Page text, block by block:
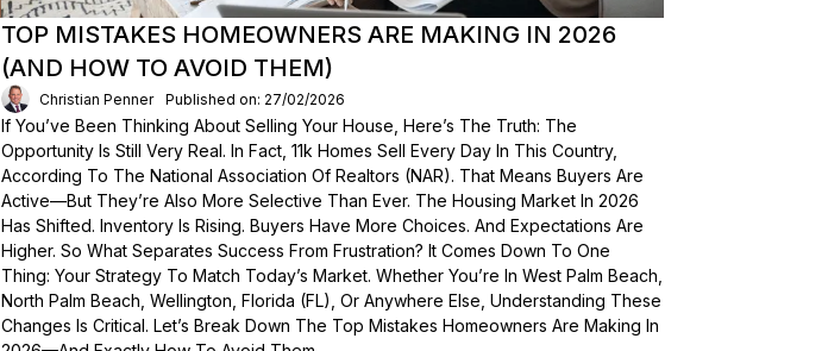
TOP MISTAKES HOMEOWNERS ARE MAKING IN 2026
(AND HOW TO AVOID THEM)
Christian Penner Published on: 27/02/2026
If You’ve Been Thinking About Selling Your House, Here’s The Truth: The
Opportunity Is Still Very Real. In Fact, 11k Homes Sell Every Day In This Country,
According To The National Association Of Realtors (NAR). That Means Buyers Are
Active—But They’re Also More Selective Than Ever. The Housing Market In 2026
Has Shifted. Inventory Is Rising. Buyers Have More Choices. And Expectations Are
Higher. So What Separates Success From Frustration? It Comes Down To One
Thing: Your Strategy To Match Today’s Market. Whether You’re In West Palm Beach,
North Palm Beach, Wellington, Florida (FL), Or Anywhere Else, Understanding These
Changes Is Critical. Let’s Break Down The Top Mistakes Homeowners Are Making In